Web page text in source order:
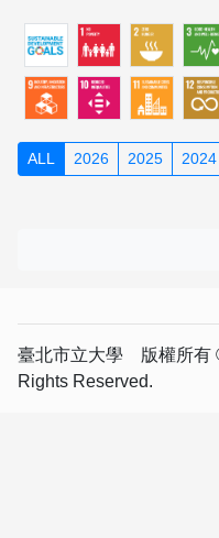
ALL 2026 2025 2024
臺北市立大學 版權所有
Rights Reserved.